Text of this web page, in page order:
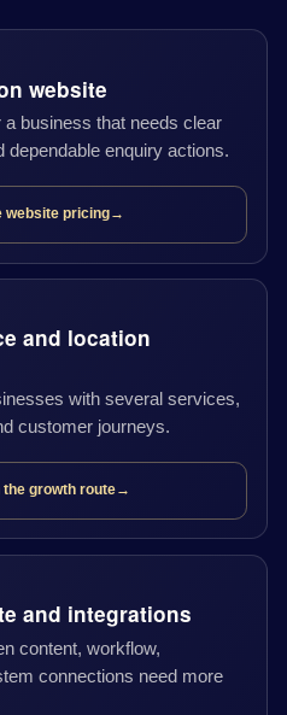
website
a business that needs clear
dependable enquiry actions.
website pricing→
and location
with several services,
customer journeys.
the growth route→
and integrations
content, workflow,
connections need more